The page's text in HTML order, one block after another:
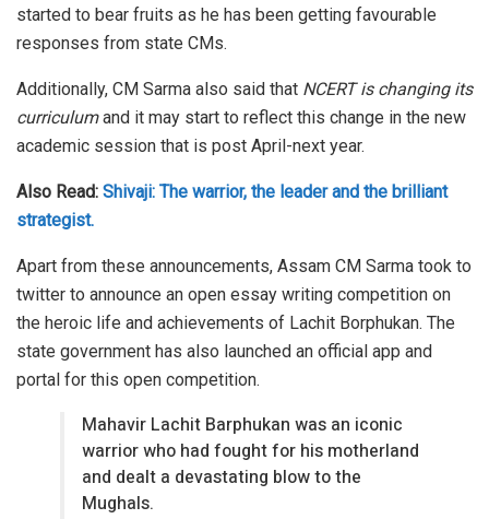
started to bear fruits as he has been getting favourable
responses from state CMs.
Additionally, CM Sarma also said that NCERT is changing its
curriculumand it may start to reflect this change in the new
academic session that is post April-next year.
Also Read: Shivaji: The warrior, the leader and the brilliant
strategist.
Apart from these announcements, Assam CM Sarma took to
twitter to announce an open essay writing competition on
the heroic life and achievements of Lachit Borphukan. The
state government has also launched an official app and
portal for this open competition.
Mahavir Lachit Barphukan was an iconic
warrior who had fought for his motherland
and dealt a devastating blow to the
Mughals.